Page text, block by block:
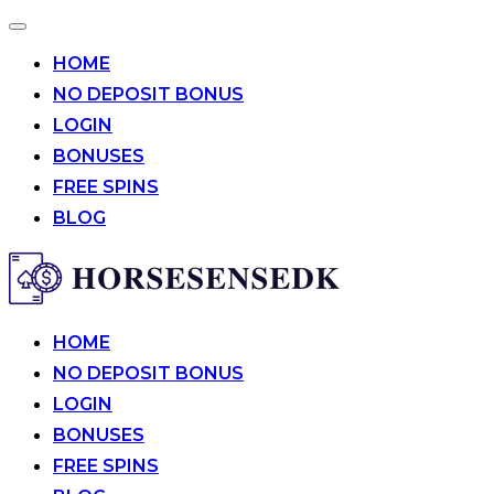
Toggle
HOME
NO DEPOSIT BONUS
LOGIN
BONUSES
FREE SPINS
BLOG
Skip
to
content
HOME
NO DEPOSIT BONUS
LOGIN
BONUSES
FREE SPINS